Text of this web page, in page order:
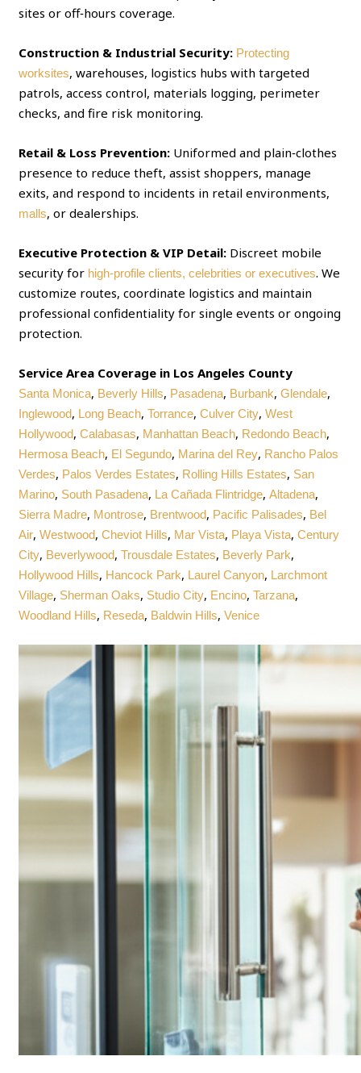
sites or off‑hours coverage.
Construction & Industrial Security: Protecting
worksites, warehouses, logistics hubs with targeted
patrols, access control, materials logging, perimeter
checks, and fire risk monitoring.
Retail & Loss Prevention: Uniformed and plain‑clothes
presence to reduce theft, assist shoppers, manage
exits, and respond to incidents in retail environments,
malls, or dealerships.
Executive Protection & VIP Detail: Discreet mobile
security for high‑profile clients, celebrities or executives. We
customize routes, coordinate logistics and maintain
professional confidentiality for single events or ongoing
protection.
Service Area Coverage in Los Angeles County
Santa Monica, Beverly Hills, Pasadena, Burbank,Glendale,
Inglewood, Long Beach,Torrance,Culver City,West
Hollywood,Calabasas, Manhattan Beach, Redondo Beach,
Hermosa Beach, El Segundo, Marina del Rey, Rancho Palos
Verdes, Palos Verdes Estates, Rolling Hills Estates, San
Marino, South Pasadena, La Cañada Flintridge,Altadena,
Sierra Madre, Montrose, Brentwood, Pacific Palisades, Bel
Air,Westwood,Cheviot Hills, Mar Vista, Playa Vista,Century
City, Beverlywood,Trousdale Estates, Beverly Park,
Hollywood Hills, Hancock Park, Laurel Canyon, Larchmont
Village, Sherman Oaks, Studio City, Encino,Tarzana,
Woodland Hills, Reseda, Baldwin Hills,Venice